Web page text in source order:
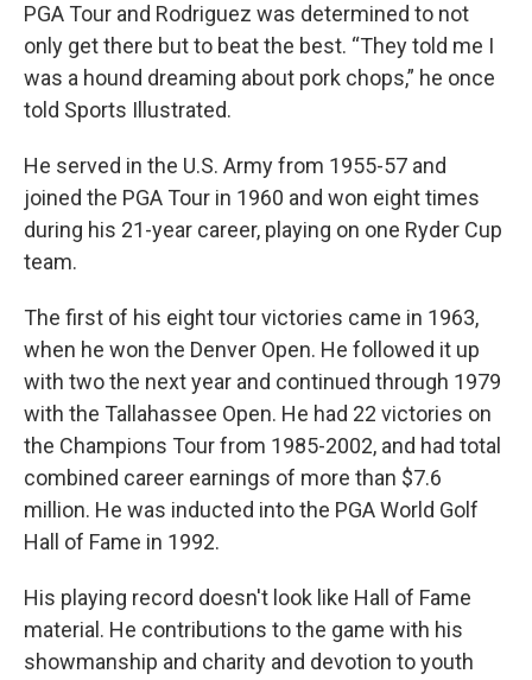
PGA Tour and Rodriguez was determined to not
only get there but to beat the best. “They told me I
was a hound dreaming about pork chops,” he once
told Sports Illustrated.
He served in the U.S. Army from 1955-57 and
joined the PGA Tour in 1960 and won eight times
during his 21-year career, playing on one Ryder Cup
team.
The first of his eight tour victories came in 1963,
when he won the Denver Open. He followed it up
with two the next year and continued through 1979
with the Tallahassee Open. He had 22 victories on
the Champions Tour from 1985-2002, and had total
combined career earnings of more than $7.6
million. He was inducted into the PGA World Golf
Hall of Fame in 1992.
His playing record doesn't look like Hall of Fame
material. He contributions to the game with his
showmanship and charity and devotion to youth